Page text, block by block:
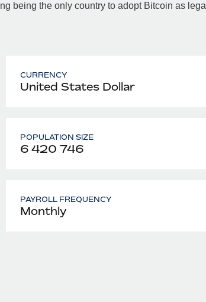
being the only country to adopt Bitcoin as legal
CURRENCY
United States Dollar
POPULATION SIZE
6 420 746
PAYROLL FREQUENCY
Monthly